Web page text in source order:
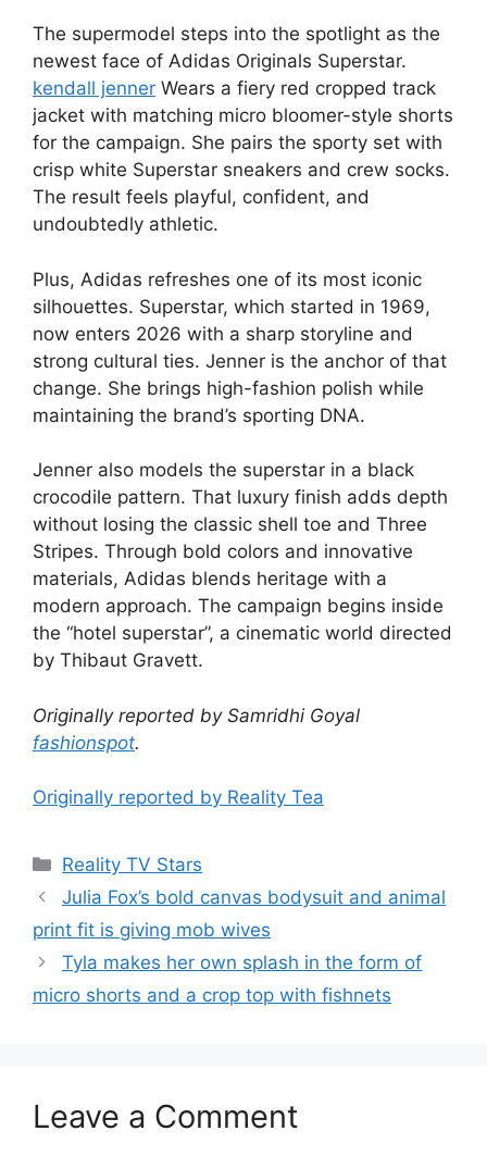
The supermodel steps into the spotlight as the
newest face of Adidas Originals Superstar.
kendall jenner Wears a fiery red cropped track
jacket with matching micro bloomer-style shorts
for the campaign. She pairs the sporty set with
crisp white Superstar sneakers and crew socks.
The result feels playful, confident, and
undoubtedly athletic.
Plus, Adidas refreshes one of its most iconic
silhouettes. Superstar, which started in 1969,
now enters 2026 with a sharp storyline and
strong cultural ties. Jenner is the anchor of that
change. She brings high-fashion polish while
maintaining the brand’s sporting DNA.
Jenner also models the superstar in a black
crocodile pattern. That luxury finish adds depth
without losing the classic shell toe and Three
Stripes. Through bold colors and innovative
materials, Adidas blends heritage with a
modern approach. The campaign begins inside
the “hotel superstar”, a cinematic world directed
by Thibaut Gravett.
Originally reported by Samridhi Goyal
fashionspot.
Originally reported by Reality Tea
Reality TV Stars
Julia Fox’s bold canvas bodysuit and animal
print fit is giving mob wives
Tyla makes her own splash in the form of
micro shorts and a crop top with fishnets
Leave a Comment